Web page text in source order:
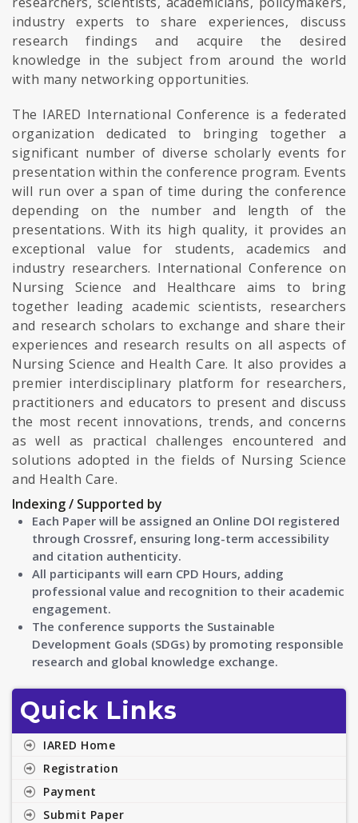
industry experts to share experiences, discuss
research findings and acquire the desired
knowledge in the subject from around the world
with many networking opportunities.
The IARED International Conference is a federated
organization dedicated to bringing together a
significant number of diverse scholarly events for
presentation within the conference program. Events
will run over a span of time during the conference
depending on the number and length of the
presentations. With its high quality, it provides an
exceptional value for students, academics and
industry researchers. International Conference on
Nursing Science and Healthcare aims to bring
together leading academic scientists, researchers
and research scholars to exchange and share their
experiences and research results on all aspects of
Nursing Science and Health Care. It also provides a
premier interdisciplinary platform for researchers,
practitioners and educators to present and discuss
the most recent innovations, trends, and concerns
as well as practical challenges encountered and
solutions adopted in the fields of Nursing Science
and Health Care.
Indexing / Supported by
Each Paper will be assigned an Online DOI registered
through Crossref, ensuring long-term accessibility
and citation authenticity.
All participants will earn CPD Hours, adding
professional value and recognition to their academic
engagement.
The conference supports the Sustainable
Development Goals (SDGs) by promoting responsible
research and global knowledge exchange.
Quick Links
IARED Home
Registration
Payment
Submit Paper